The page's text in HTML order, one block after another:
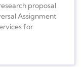
proposal
Assignment
for